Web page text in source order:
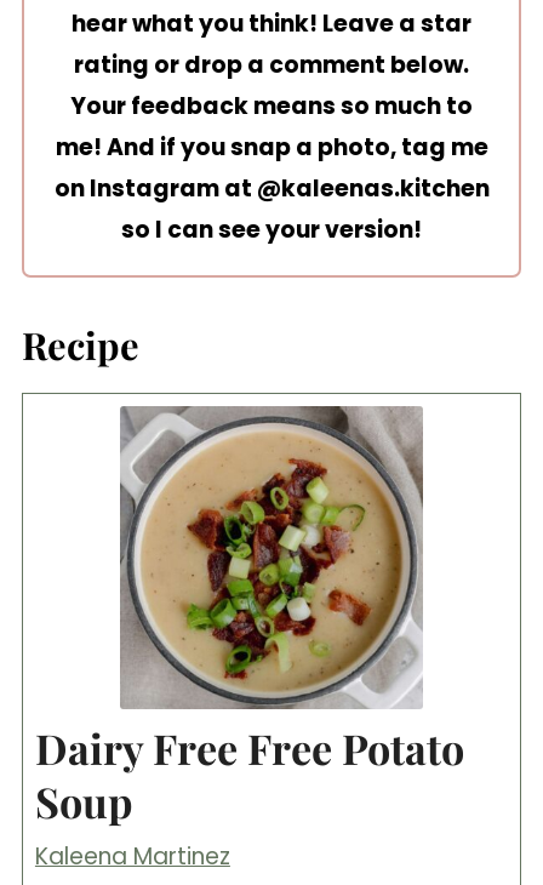
hear what you think! Leave a star
rating or drop a comment below.
Your feedback means so much to
me! And if you snap a photo, tag me
on Instagram at @kaleenas.kitchen
so I can see your version!
Recipe
Dairy Free Free Potato
Soup
Kaleena Martinez